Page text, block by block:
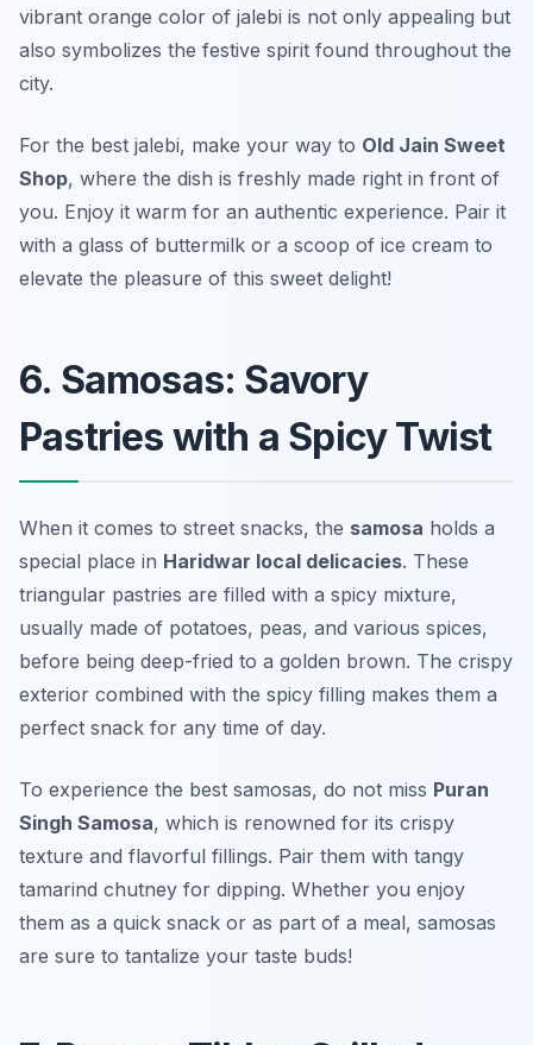
vibrant orange color of jalebi is not only appealing but
also symbolizes the festive spirit found throughout the
city.
For the best jalebi, make your way to Old Jain Sweet
Shop, where the dish is freshly made right in front of
you. Enjoy it warm for an authentic experience. Pair it
with a glass of buttermilk or a scoop of ice cream to
elevate the pleasure of this sweet delight!
6. Samosas: Savory
Pastries with a Spicy Twist
When it comes to street snacks, the samosa holds a
special place in Haridwar local delicacies. These
triangular pastries are filled with a spicy mixture,
usually made of potatoes, peas, and various spices,
before being deep-fried to a golden brown. The crispy
exterior combined with the spicy filling makes them a
perfect snack for any time of day.
To experience the best samosas, do not miss Puran
Singh Samosa, which is renowned for its crispy
texture and flavorful fillings. Pair them with tangy
tamarind chutney for dipping. Whether you enjoy
them as a quick snack or as part of a meal, samosas
are sure to tantalize your taste buds!